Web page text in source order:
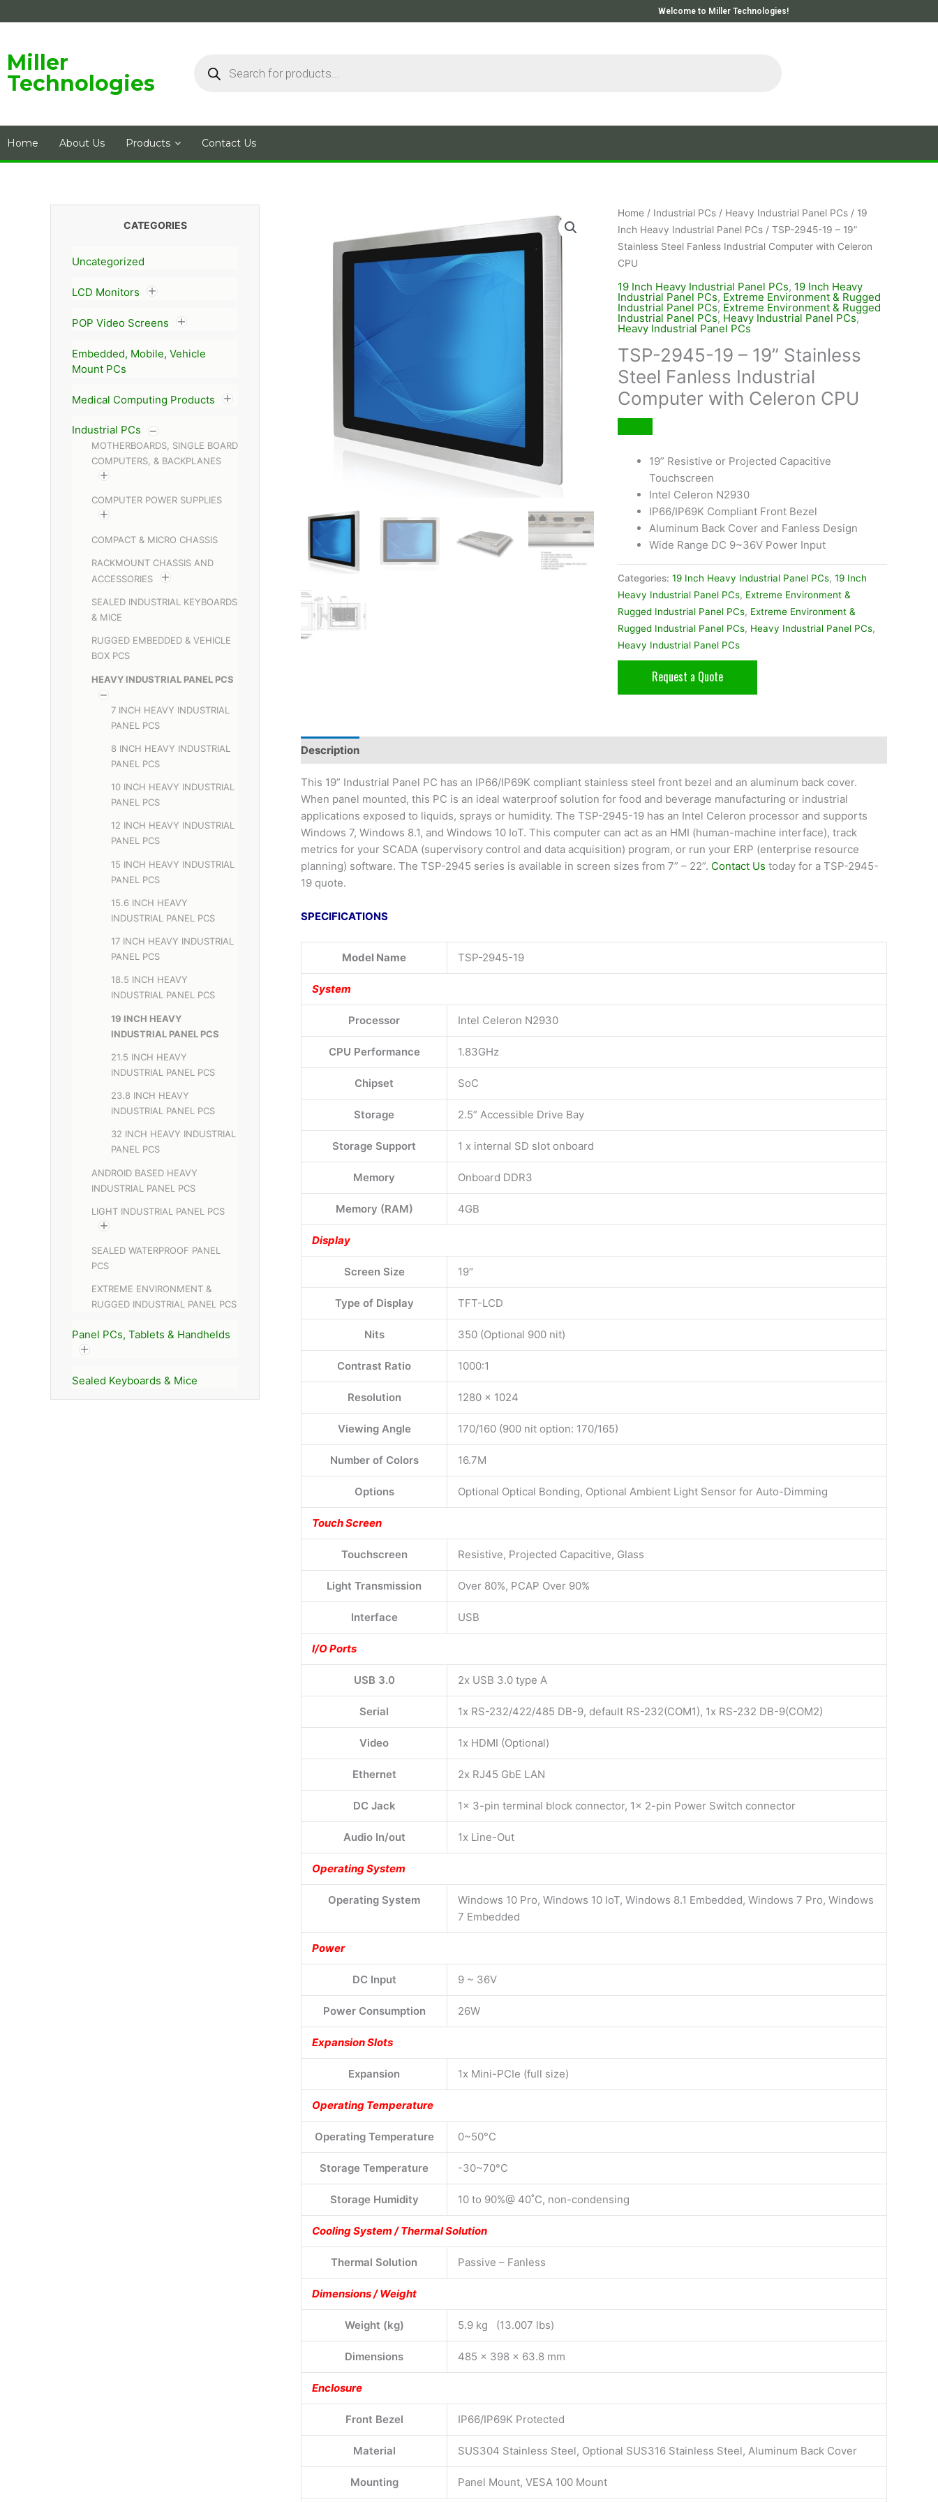
to
Welcome to Miller Technologies!
Miller
Technologies
Home About Us Products Contact Us
CATEGORIES
Uncategorized
LCD Monitors
POP Video Screens
Embedded, Mobile, Vehicle
Mount PCs
Medical Computing Products
Industrial PCs
MOTHERBOARDS, SINGLE BOARD
COMPUTERS, & BACKPLANES
COMPUTER POWER SUPPLIES
COMPACT & MICRO CHASSIS
RACKMOUNT CHASSIS AND
ACCESSORIES
SEALED INDUSTRIAL KEYBOARDS
& MICE
RUGGED EMBEDDED & VEHICLE
BOX PCS
HEAVY INDUSTRIAL PANEL PCS
7 INCH HEAVY INDUSTRIAL
PANEL PCS
8 INCH HEAVY INDUSTRIAL
PANEL PCS
10 INCH HEAVY INDUSTRIAL
PANEL PCS
12 INCH HEAVY INDUSTRIAL
PANEL PCS
15 INCH HEAVY INDUSTRIAL
PANEL PCS
15.6 INCH HEAVY
INDUSTRIAL PANEL PCS
17 INCH HEAVY INDUSTRIAL
PANEL PCS
18.5 INCH HEAVY
INDUSTRIAL PANEL PCS
19 INCH HEAVY
INDUSTRIAL PANEL PCS
21.5 INCH HEAVY
INDUSTRIAL PANEL PCS
23.8 INCH HEAVY
INDUSTRIAL PANEL PCS
32 INCH HEAVY INDUSTRIAL
PANEL PCS
ANDROID BASED HEAVY
INDUSTRIAL PANEL PCS
LIGHT INDUSTRIAL PANEL PCS
SEALED WATERPROOF PANEL
PCS
EXTREME ENVIRONMENT &
RUGGED INDUSTRIAL PANEL PCS
Panel PCs, Tablets & Handhelds
Sealed Keyboards & Mice
Home/ Industrial PCs/ Heavy Industrial Panel PCs/ 19
Inch Heavy Industrial Panel PCs/ TSP-2945-19 – 19”
Stainless Steel Fanless Industrial Computer with Celeron
CPU
19 Inch Heavy Industrial Panel PCs, 19 Inch Heavy
Industrial Panel PCs, Extreme Environment & Rugged
Industrial Panel PCs, Extreme Environment & Rugged
Industrial Panel PCs, Heavy Industrial Panel PCs,
Heavy Industrial Panel PCs
TSP-2945-19 – 19” Stainless
Steel Fanless Industrial
Computer with Celeron CPU
19” Resistive or Projected Capacitive
Touchscreen
Intel Celeron N2930
IP66/IP69K Compliant Front Bezel
Aluminum Back Cover and Fanless Design
Wide Range DC 9~36V Power Input
Categories: 19 Inch Heavy Industrial Panel PCs, 19 Inch
Heavy Industrial Panel PCs, Extreme Environment &
Rugged Industrial Panel PCs, Extreme Environment &
Rugged Industrial Panel PCs, Heavy Industrial Panel PCs,
Heavy Industrial Panel PCs
Request a Quote
Description
This 19” Industrial Panel PC has an IP66/IP69K compliant stainless steel front bezel and an aluminum back cover.
When panel mounted, this PC is an ideal waterproof solution for food and beverage manufacturing or industrial
applications exposed to liquids, sprays or humidity. The TSP-2945-19 has an Intel Celeron processor and supports
Windows 7, Windows 8.1, and Windows 10 IoT. This computer can act as an HMI (human-machine interface), track
metrics for your SCADA (supervisory control and data acquisition) program, or run your ERP (enterprise resource
planning) software. The TSP-2945 series is available in screen sizes from 7” – 22”. Contact Us today for a TSP-2945-
19 quote.
SPECIFICATIONS
Model Name TSP-2945-19
System
Processor Intel Celeron N2930
CPU Performance 1.83GHz
Chipset SoC
Storage 2.5” Accessible Drive Bay
Storage Support 1 x internal SD slot onboard
Memory Onboard DDR3
Memory (RAM) 4GB
Display
Screen Size 19″
Type of Display TFT-LCD
Nits 350 (Optional 900 nit)
Contrast Ratio 1000:1
Resolution 1280 x 1024
Viewing Angle 170/160 (900 nit option: 170/165)
Number of Colors 16.7M
Options Optional Optical Bonding, Optional Ambient Light Sensor for Auto-Dimming
Touch Screen
Touchscreen Resistive, Projected Capacitive, Glass
Light Transmission Over 80%, PCAP Over 90%
Interface USB
I/O Ports
USB 3.0 2x USB 3.0 type A
Serial 1x RS-232/422/485 DB-9, default RS-232(COM1), 1x RS-232 DB-9(COM2)
Video 1x HDMI (Optional)
Ethernet 2x RJ45 GbE LAN
DC Jack 1x 3-pin terminal block connector, 1x 2-pin Power Switch connector
Audio In/out 1x Line-Out
Operating System
Operating System
Windows 10 Pro, Windows 10 IoT, Windows 8.1 Embedded, Windows 7 Pro, Windows
7 Embedded
Power
DC Input 9 ~ 36V
Power Consumption 26W
Expansion Slots
Expansion 1x Mini-PCIe (full size)
Operating Temperature
Operating Temperature 0~50°C
Storage Temperature -30~70°C
Storage Humidity 10 to 90%@ 40˚C, non-condensing
Cooling System / Thermal Solution
Thermal Solution Passive – Fanless
Dimensions / Weight
Weight (kg) 5.9 kg (13.007 lbs)
Dimensions 485 x 398 x 63.8 mm
Enclosure
Front Bezel IP66/IP69K Protected
Material SUS304 Stainless Steel, Optional SUS316 Stainless Steel, Aluminum Back Cover
Mounting Panel Mount, VESA 100 Mount